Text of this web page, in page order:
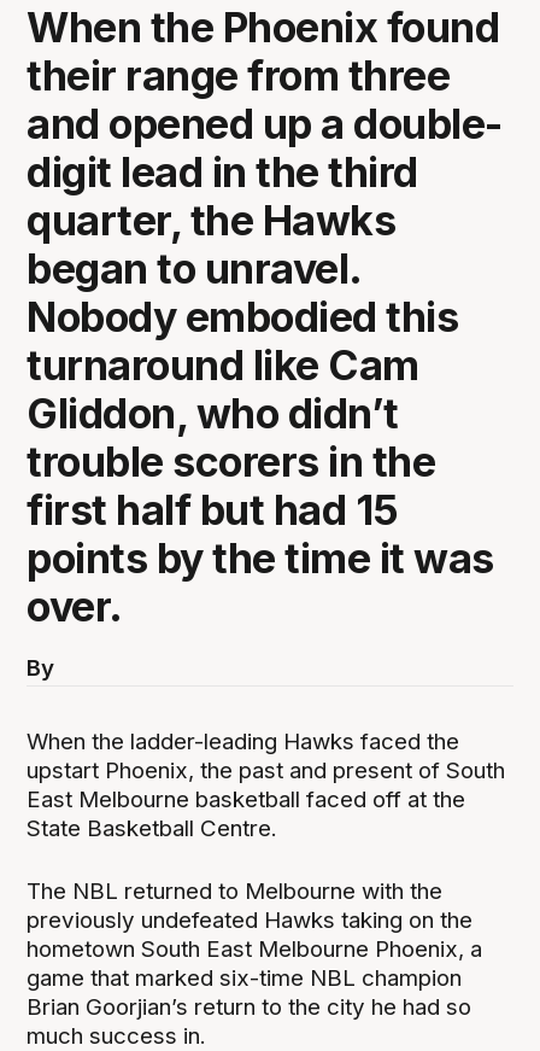
When the Phoenix found
their range from three
and opened up a double-
digit lead in the third
quarter, the Hawks
began to unravel.
Nobody embodied this
turnaround like Cam
Gliddon, who didn’t
trouble scorers in the
first half but had 15
points by the time it was
over.
By
When the ladder-leading Hawks faced the
upstart Phoenix, the past and present of South
East Melbourne basketball faced off at the
State Basketball Centre.
The NBL returned to Melbourne with the
previously undefeated Hawks taking on the
hometown South East Melbourne Phoenix, a
game that marked six-time NBL champion
Brian Goorjian’s return to the city he had so
much success in.